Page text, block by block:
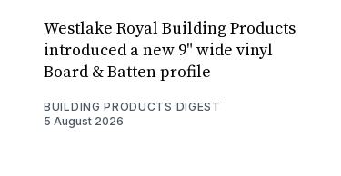
Westlake Royal Building Products
introduced a new 9" wide vinyl
Board & Batten profile
BUILDING PRODUCTS DIGEST
5 August 2026